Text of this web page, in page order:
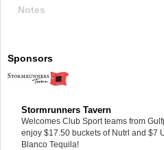
Notes
Sponsors
Stormrunners Tavern
Welcomes Club Sport teams from
enjoy $17.50 buckets of Nutrl and $7
Blanco Tequila!